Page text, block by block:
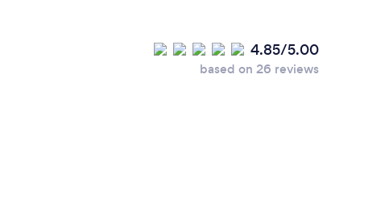
4.85/5.00
based on 26 reviews